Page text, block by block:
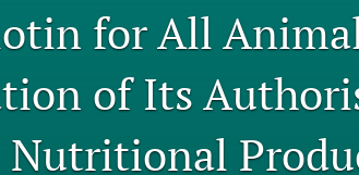
for All
of Its
Nutritional